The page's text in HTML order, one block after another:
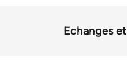
Echanges